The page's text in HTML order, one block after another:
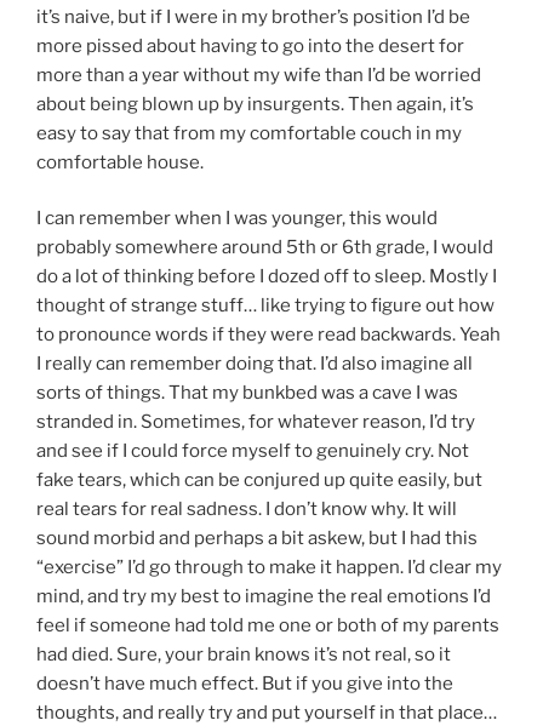
it’s naive, but if I were in my brother’s position I’d be
more pissed about having to go into the desert for
more than a year without my wife than I’d be worried
about being blown up by insurgents. Then again, it’s
easy to say that from my comfortable couch in my
comfortable house.
I can remember when I was younger, this would
probably somewhere around 5th or 6th grade, I would
do a lot of thinking before I dozed off to sleep. Mostly I
thought of strange stuff… like trying to figure out how
to pronounce words if they were read backwards. Yeah
I really can remember doing that. I’d also imagine all
sorts of things. That my bunkbed was a cave I was
stranded in. Sometimes, for whatever reason, I’d try
and see if I could force myself to genuinely cry. Not
fake tears, which can be conjured up quite easily, but
real tears for real sadness. I don’t know why. It will
sound morbid and perhaps a bit askew, but I had this
“exercise” I’d go through to make it happen. I’d clear my
mind, and try my best to imagine the real emotions I’d
feel if someone had told me one or both of my parents
had died. Sure, your brain knows it’s not real, so it
doesn’t have much effect. But if you give into the
thoughts, and really try and put yourself in that place…